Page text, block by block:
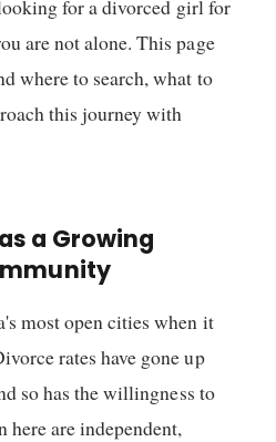
for a divorced girl for
are not alone. This page
where to search, what to
this journey with
a Growing
most open cities when it
rates have gone up
so has the willingness to
here are independent,